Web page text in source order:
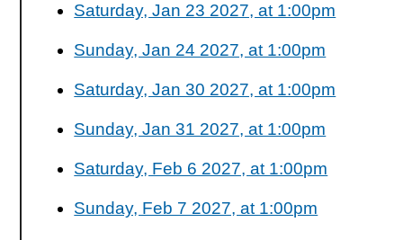
Saturday, Jan 23 2027, at 1:00pm
Sunday, Jan 24 2027, at 1:00pm
Saturday, Jan 30 2027, at 1:00pm
Sunday, Jan 31 2027, at 1:00pm
Saturday, Feb 6 2027, at 1:00pm
Sunday, Feb 7 2027, at 1:00pm